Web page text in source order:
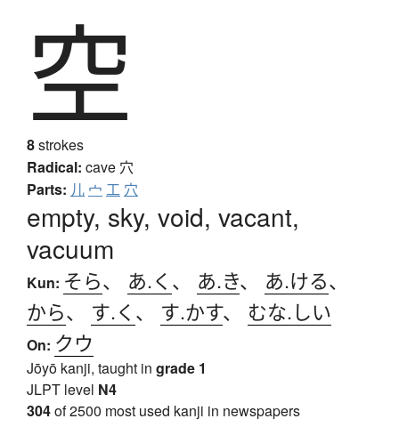
空
8strokes
Radical: cave 穴
Parts: 儿 宀 工 穴
empty, sky, void, vacant,
vacuum
Kun: そら、 あ.く 、 あ.き、 あ.ける、
から、 す.く 、 す.かす、 むな.しい
On: クウ
Jōyō kanji, taught in grade 1
JLPT level N4
304of 2500 most used kanji in newspapers